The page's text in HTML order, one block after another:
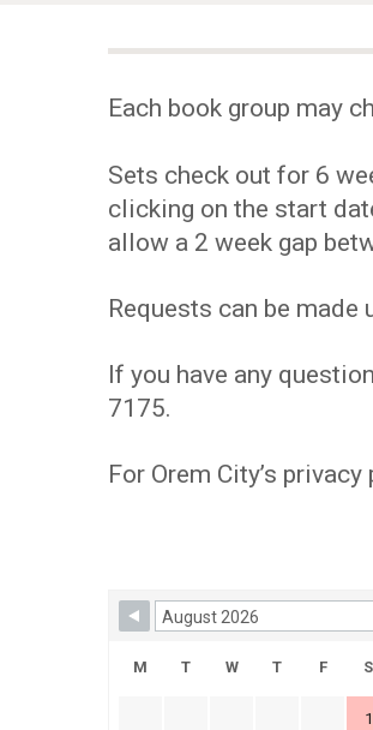
Each book group may
Sets check out for 6
clicking on the start
allow a 2 week gap
Requests can be
If you have any
7175.
For Orem City’s
Skip Booking Form
M T W T F S
1